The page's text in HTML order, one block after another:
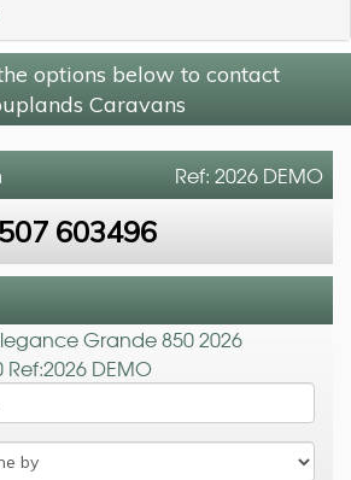
options below to contact
Caravans
Ref: 2026 DEMO
603496
Grande 850 2026
DEMO